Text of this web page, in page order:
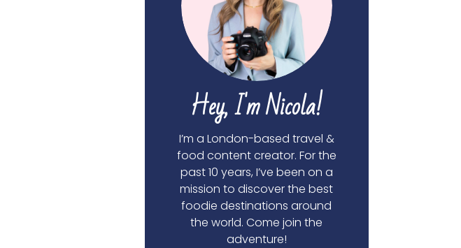
Hey, I'm Nicola!
I’m a London-based travel &
food content creator. For the
past 10 years, I’ve been on a
mission to discover the best
foodie destinations around
the world. Come join the
adventure!